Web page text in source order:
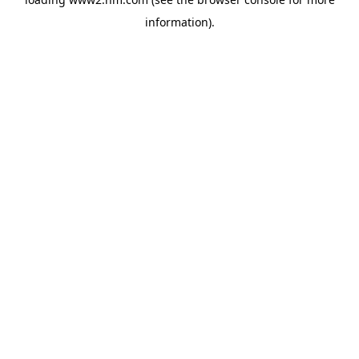
information).